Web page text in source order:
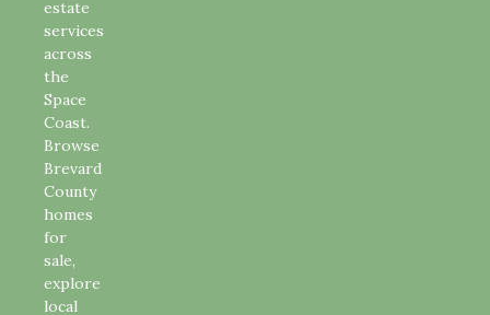
estate
services
across
the
Space
Coast.
Browse
Brevard
County
homes
for
sale,
explore
local